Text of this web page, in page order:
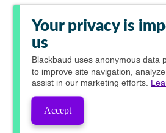
Your privacy is
us
Blackbaud uses anonymous data
to improve site navigation,
assist in our marketing efforts.
Accept